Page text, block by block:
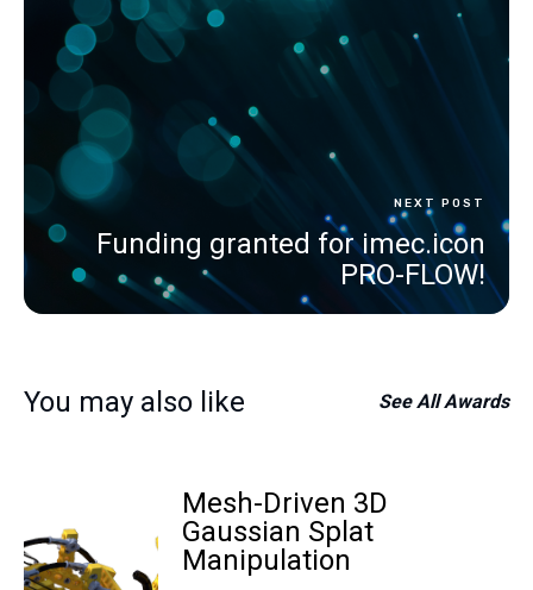
NEXT POST
Funding granted for imec.icon
PRO-FLOW!
You may also like See AllAwards
Mesh-Driven 3D
Gaussian Splat
Manipulation